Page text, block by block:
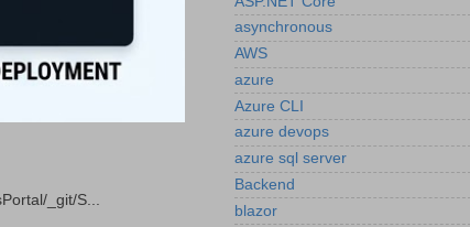
_git/S...
asynchronous
AWS
azure
Azure CLI
azure devops
azure sql server
Backend
blazor